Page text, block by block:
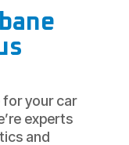
for your car
experts
and